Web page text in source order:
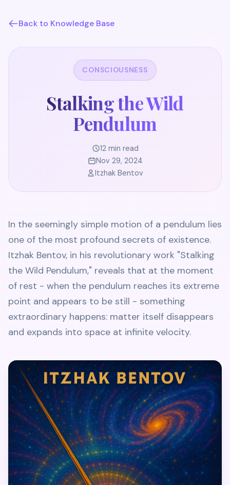
Back to Knowledge Base
CONSCIOUSNESS
Stalking the Wild
Pendulum
12 min read
Nov 29, 2024
Itzhak Bentov
In the seemingly simple motion of a pendulum lies
one of the most profound secrets of existence.
Itzhak Bentov, in his revolutionary work "Stalking
the Wild Pendulum," reveals that at the moment
of rest - when the pendulum reaches its extreme
point and appears to be still - something
extraordinary happens: matter itself disappears
and expands into space at infinite velocity.